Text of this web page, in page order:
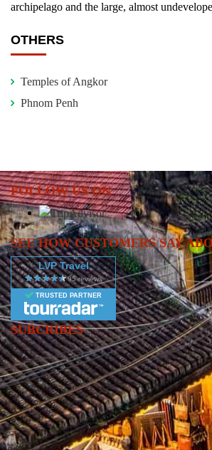
archipelago and the large, almost
OTHERS
Temples of Angkor
Phnom Penh
FOLLOW US ON
SEE HOW CUSTOMERS SAY
LVP Travel
TRUSTED PARTNER
SUBCRIBES